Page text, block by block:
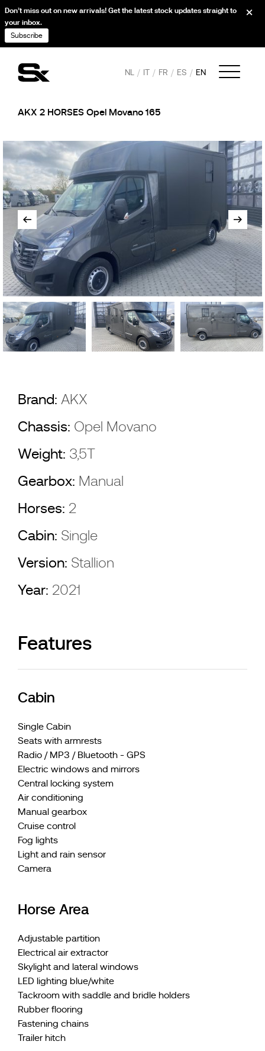
NL IT FR ES EN
AKX 2 HORSES Opel Movano 165
Brand: AKX
Chassis: Opel Movano
Weight: 3,5T
Gearbox: Manual
Horses: 2
Cabin: Single
Version: Stallion
Year: 2021
Features
Cabin
Single Cabin
Seats with armrests
Radio / MP3 / Bluetooth - GPS
Electric windows and mirrors
Central locking system
Air conditioning
Manual gearbox
Cruise control
Fog lights
Light and rain sensor
Camera
Horse Area
Adjustable partition
Electrical air extractor
Skylight and lateral windows
LED lighting blue/white
Tackroom with saddle and bridle holders
Rubber flooring
Fastening chains
Trailer hitch
Don’t miss out on new arrivals! Get the latest stock updates straight to
your inbox.
Subscribe